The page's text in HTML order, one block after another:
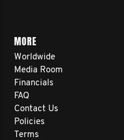
MORE
Worldwide
Media Room
Financials
FAQ
Contact Us
Policies
Terms